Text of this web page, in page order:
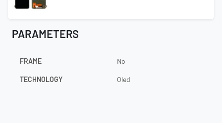
PARAMETERS
FRAME No
TECHNOLOGY Oled